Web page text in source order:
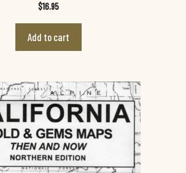
o
5
$16.95
Add to cart